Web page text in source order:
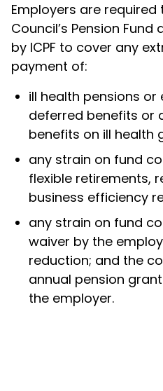
Employers are
Council’s Pension
by ICPF to cover any
payment of:
ill health pensions
deferred benefits or
benefits on ill health
any strain on fund
flexible retirements,
business efficiency
any strain on fund
waiver by the
reduction; and the
annual pension
the employer.